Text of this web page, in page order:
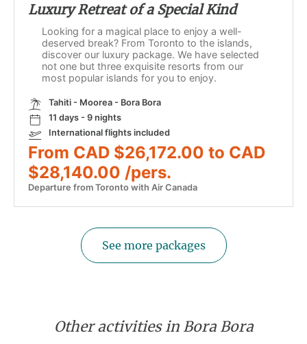
Luxury Retreat of a Special Kind
Looking for a magical place to enjoy a well-
deserved break? From Toronto to the islands,
discover our luxury package. We have selected
not one but three exquisite resorts from our
most popular islands for you to enjoy.
Tahiti - Moorea - Bora Bora
11 days - 9 nights
International flights included
From CAD $26,172.00 to CAD
$28,140.00 /pers.
Departure from Toronto with Air Canada
See more packages
Other activities in Bora Bora